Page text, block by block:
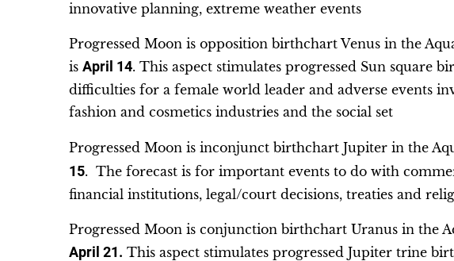
innovative planning, extreme weather events
Progressed Moon is opposition birthchart Venus in the
is April 14. This aspect stimulates progressed Sun square
difficulties for a female world leader and adverse events
fashion and cosmetics industries and the social set
Progressed Moon is inconjunct birthchart Jupiter in the
15. The forecast is for important events to do with
financial institutions, legal/court decisions, treaties and
Progressed Moon is conjunction birthchart Uranus in the
April 21. This aspect stimulates progressed Jupiter trine